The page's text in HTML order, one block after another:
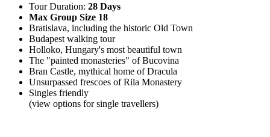
Tour Duration: 28 Days
Max Group Size 18
Bratislava, including the historic Old Town
Budapest walking tour
Holloko, Hungary's most beautiful town
The "painted monasteries" of Bucovina
Bran Castle, mythical home of Dracula
Unsurpassed frescoes of Rila Monastery
Singles friendly
(view options for single travellers)